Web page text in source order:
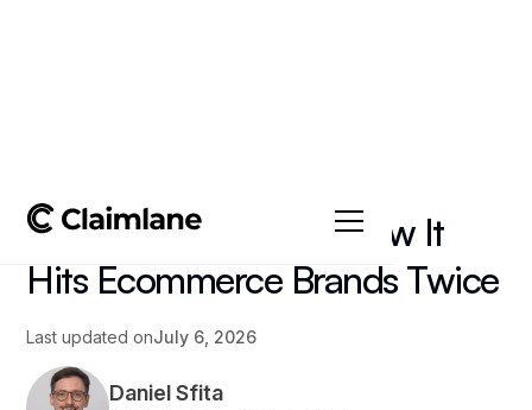
Triangulation Fraud: How It
Hits Ecommerce Brands Twice
Last updated onJuly 6, 2026
Daniel Sfita